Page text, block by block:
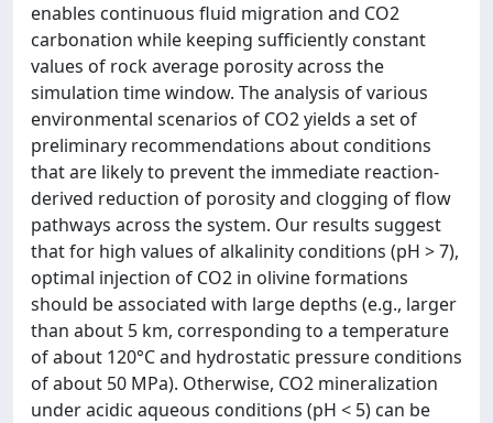
enables continuous fluid migration and CO2
carbonation while keeping sufficiently constant
values of rock average porosity across the
simulation time window. The analysis of various
environmental scenarios of CO2 yields a set of
preliminary recommendations about conditions
that are likely to prevent the immediate reaction-
derived reduction of porosity and clogging of flow
pathways across the system. Our results suggest
that for high values of alkalinity conditions (pH > 7),
optimal injection of CO2 in olivine formations
should be associated with large depths (e.g., larger
than about 5 km, corresponding to a temperature
of about 120°C and hydrostatic pressure conditions
of about 50 MPa). Otherwise, CO2 mineralization
under acidic aqueous conditions (pH < 5) can be